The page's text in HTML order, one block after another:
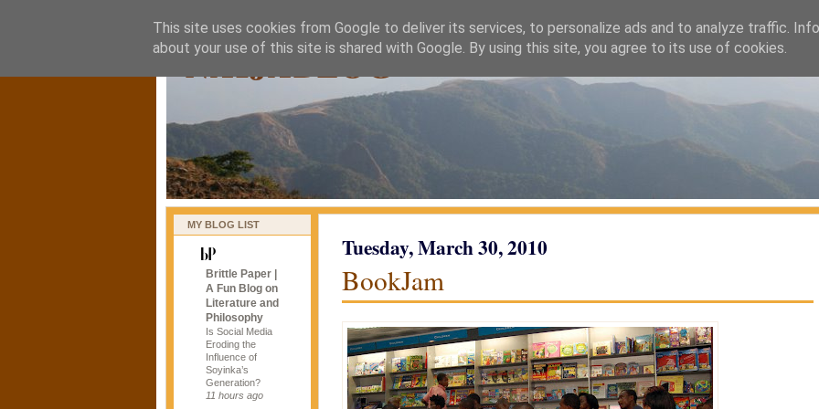
naijablog
MY BLOG LIST
Brittle Paper |
A Fun Blog on
Literature and
Philosophy
Is Social Media
Eroding the
Influence of
Soyinka’s
Generation?
11 hours ago
Tuesday, March 30, 2010
BookJam
This site uses cookies from Google to deliver its services, to personalize ads and to analyze traffic.
about your use of this site is shared with Google. By using this site, you agree to its use of cookies.